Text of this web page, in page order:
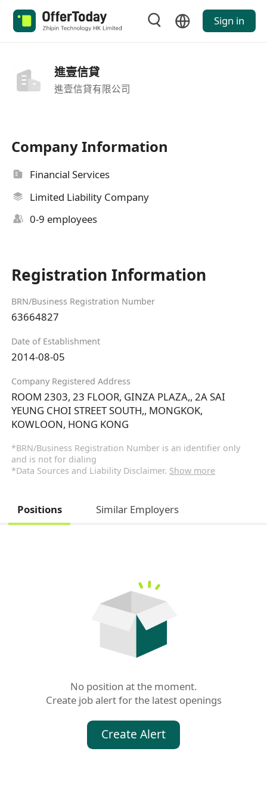
Sign in
進壹信貸
進壹信貸有限公司
Company Information
Financial Services
Limited Liability Company
0-9 employees
Registration Information
BRN/Business Registration Number
63664827
Date of Establishment
2014-08-05
Company Registered Address
ROOM 2303, 23 FLOOR, GINZA PLAZA,, 2A SAI
YEUNG CHOI STREET SOUTH,, MONGKOK,
KOWLOON, HONG KONG
*BRN/Business Registration Number is an identifier only
and is not for dialing
*Data Sources and Liability Disclaimer. Show more
Positions Similar Employers
No position at the moment.
Create job alert for the latest openings
Create Alert